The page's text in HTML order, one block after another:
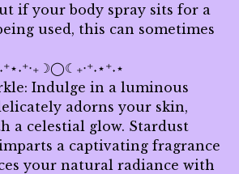
if your body spray sits for a
used, this can sometimes
Indulge in a luminous
adorns your skin,
a celestial glow. Stardust
a captivating fragrance
your natural radiance with